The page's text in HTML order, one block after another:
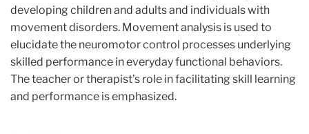
developing children and adults and individuals with
movement disorders. Movement analysis is used to
elucidate the neuromotor control processes underlying
skilled performance in everyday functional behaviors.
The teacher or therapist’s role in facilitating skill learning
and performance is emphasized.